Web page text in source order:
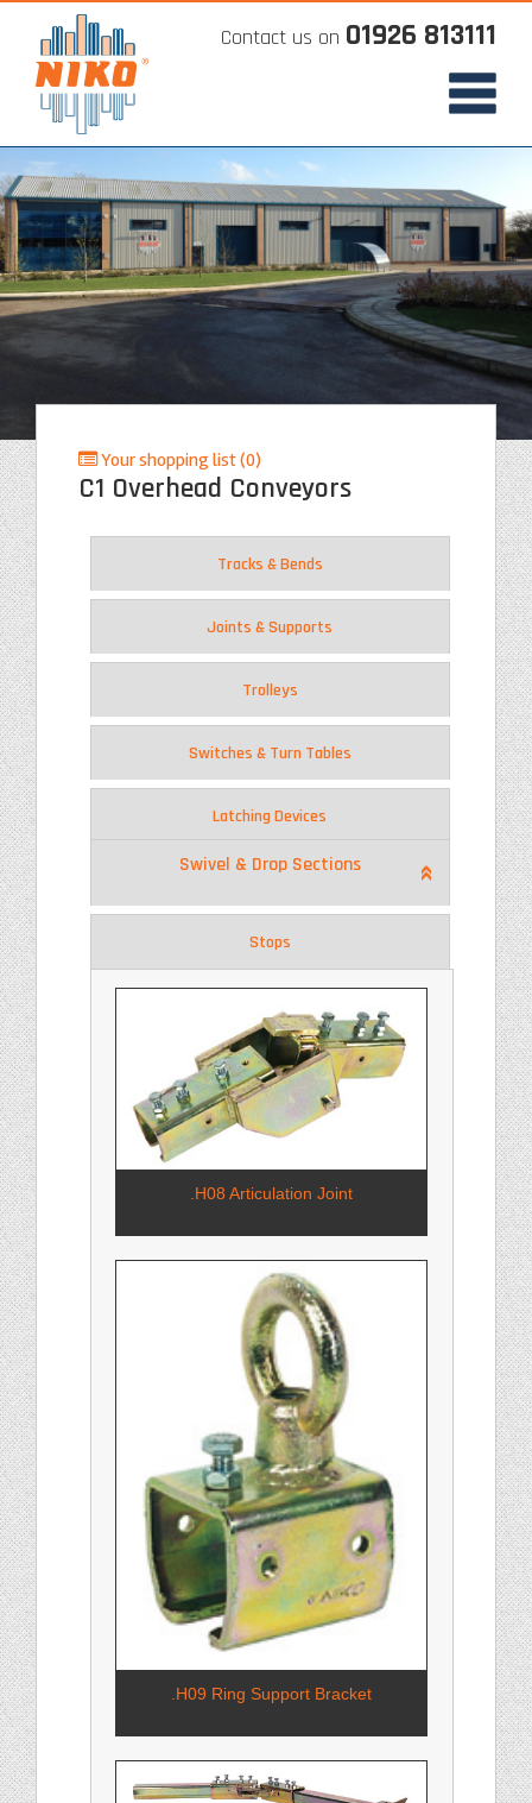
Contact us on 01926 813111
Your shopping list (0)
C1 Overhead Conveyors
Tracks & Bends
Joints & Supports
Trolleys
Switches & Turn Tables
Latching Devices
Swivel & Drop Sections
Stops
.H08 Articulation Joint
.H09 Ring Support Bracket